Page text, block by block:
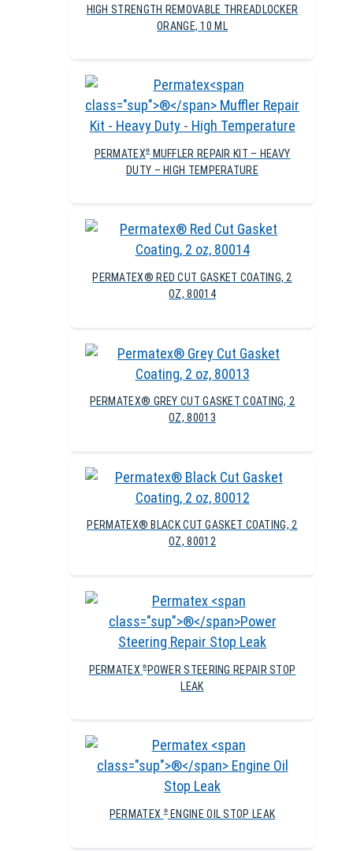
HIGH STRENGTH REMOVABLE THREADLOCKER
ORANGE, 10 ML
PERMATEX®MUFFLER REPAIR KIT – HEAVY
DUTY – HIGH TEMPERATURE
PERMATEX® RED CUT GASKET COATING, 2
OZ, 80014
PERMATEX® GREY CUT GASKET COATING, 2
OZ, 80013
PERMATEX® BLACK CUT GASKET COATING, 2
OZ, 80012
PERMATEX®POWER STEERING REPAIR STOP
LEAK
PERMATEX®ENGINE OIL STOP LEAK